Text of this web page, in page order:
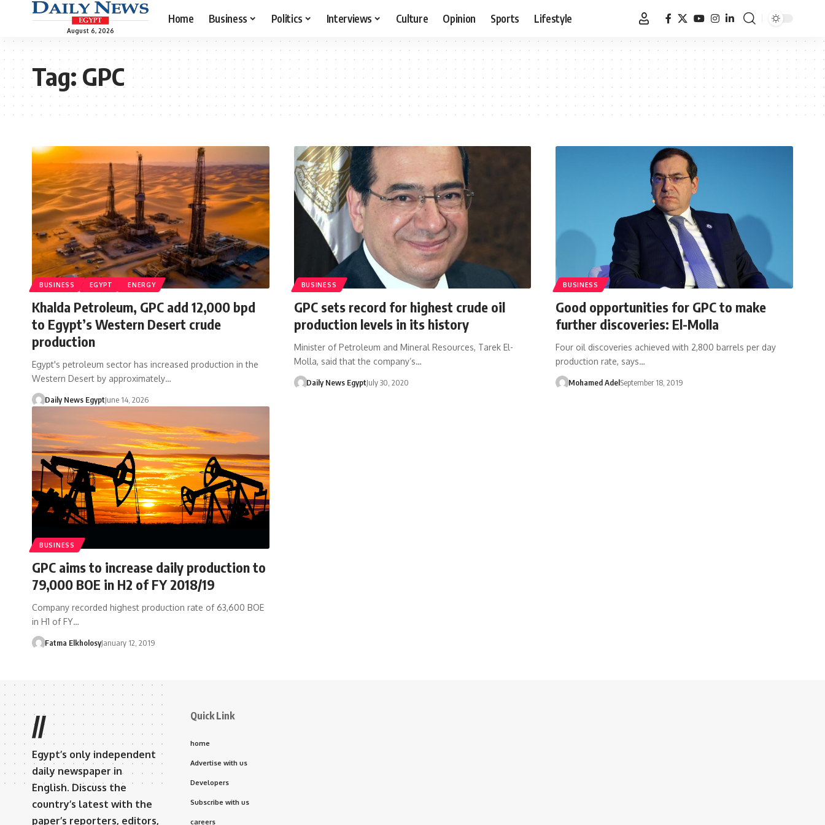
August 6, 2026
Home Business Politics Interviews Culture Opinion Sports Lifestyle
Tag:GPC
BUSINESS EGYPT ENERGY
Khalda Petroleum, GPC add 12,000 bpd
to Egypt’s Western Desert crude
production
Egypt's petroleum sector has increased production in the
Western Desert by approximately…
Daily News EgyptJune 14, 2026
BUSINESS
GPC sets record for highest crude oil
production levels in its history
Minister of Petroleum and Mineral Resources, Tarek El-
Molla, said that the company’s…
Daily News EgyptJuly 30, 2020
BUSINESS
Good opportunities for GPC to make
further discoveries: El-Molla
Four oil discoveries achieved with 2,800 barrels per day
production rate, says…
Mohamed AdelSeptember 18, 2019
BUSINESS
GPC aims to increase daily production to
79,000 BOE in H2 of FY 2018/19
Company recorded highest production rate of 63,600 BOE
in H1 of FY…
Fatma ElkholosyJanuary 12, 2019
//
Egypt’s only independent
daily newspaper in
English. Discuss the
country’s latest with the
paper’s reporters, editors,
Quick Link
home
Advertise with us
Developers
Subscribe with us
careers